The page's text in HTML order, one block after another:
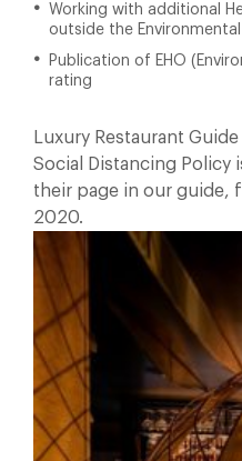
Working with additional
outside the
Publication of EHO
rating
Luxury Restaurant
Social Distancing Policy
their page in our guide,
2020.